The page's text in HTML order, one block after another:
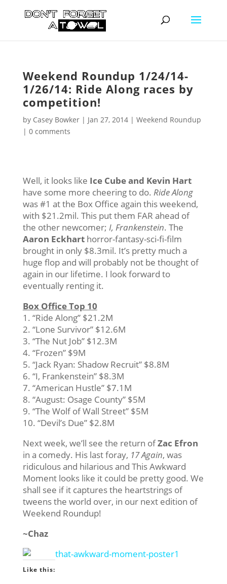
Weekend Roundup 1/24/14-
1/26/14: Ride Along races by
competition!
by Casey Bowker| Jan 27, 2014| Weekend Roundup
| 0 comments
Well, it looks like Ice Cube and Kevin Hart
have some more cheering to do. Ride Along
was #1 at the Box Office again this weekend,
with $21.2mil. This put them FAR ahead of
the other newcomer; I, Frankenstein. The
Aaron Eckharthorror-fantasy-sci-fi-film
brought in only $8.3mil. It’s pretty much a
huge flop and will probably not be thought of
again in our lifetime. I look forward to
eventually renting it.
Box Office Top 10
1. “Ride Along” $21.2M
2. “Lone Survivor” $12.6M
3. “The Nut Job” $12.3M
4. “Frozen” $9M
5. “Jack Ryan: Shadow Recruit” $8.8M
6. “I, Frankenstein” $8.3M
7. “American Hustle” $7.1M
8. “August: Osage County” $5M
9. “The Wolf of Wall Street” $5M
10. “Devil’s Due” $2.8M
Next week, we’ll see the return ofZac Efron
in a comedy. His last foray, 17 Again, was
ridiculous and hilarious and This Awkward
Moment looks like it could be pretty good. We
shall see if it captures the heartstrings of
tweens the world over, in our next edition of
Weekend Roundup!
~Chaz
Like this: